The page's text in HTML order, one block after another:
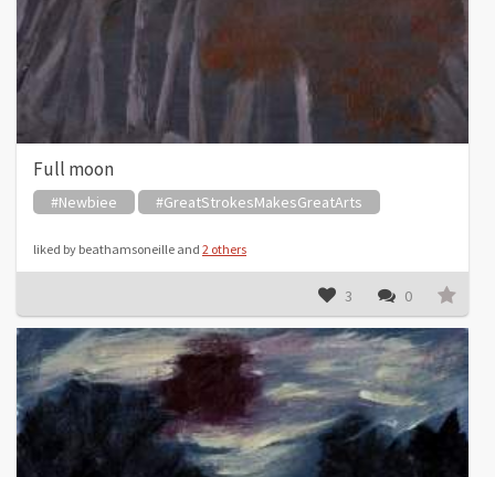
Full moon
#Newbiee #GreatStrokesMakesGreatArts
liked by beathamsoneille and 2 others
3 0